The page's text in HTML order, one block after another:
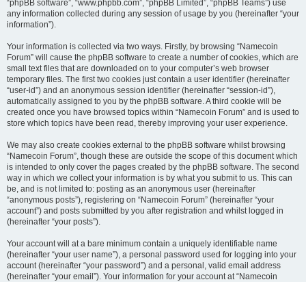
“phpBB software”, “www.phpbb.com”, “phpBB Limited”, “phpBB Teams”) use
any information collected during any session of usage by you (hereinafter “your
information”).
Your information is collected via two ways. Firstly, by browsing “Namecoin
Forum” will cause the phpBB software to create a number of cookies, which are
small text files that are downloaded on to your computer’s web browser
temporary files. The first two cookies just contain a user identifier (hereinafter
“user-id”) and an anonymous session identifier (hereinafter “session-id”),
automatically assigned to you by the phpBB software. A third cookie will be
created once you have browsed topics within “Namecoin Forum” and is used to
store which topics have been read, thereby improving your user experience.
We may also create cookies external to the phpBB software whilst browsing
“Namecoin Forum”, though these are outside the scope of this document which
is intended to only cover the pages created by the phpBB software. The second
way in which we collect your information is by what you submit to us. This can
be, and is not limited to: posting as an anonymous user (hereinafter
“anonymous posts”), registering on “Namecoin Forum” (hereinafter “your
account”) and posts submitted by you after registration and whilst logged in
(hereinafter “your posts”).
Your account will at a bare minimum contain a uniquely identifiable name
(hereinafter “your user name”), a personal password used for logging into your
account (hereinafter “your password”) and a personal, valid email address
(hereinafter “your email”). Your information for your account at “Namecoin